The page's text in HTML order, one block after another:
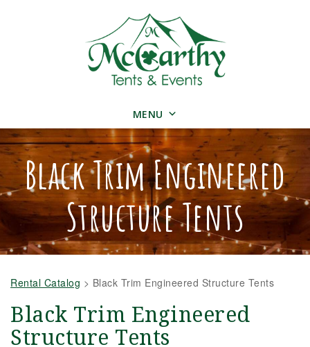
MENU
Black Trim Engineered
Structure Tents
Rental Catalog > Black Trim Engineered Structure Tents
Black Trim Engineered
Structure Tents